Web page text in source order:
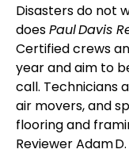
Disasters do not
doesPaul Davis
Certified crews
year and aim to
call. Technicians
air movers, and
flooring and
Reviewer Adam